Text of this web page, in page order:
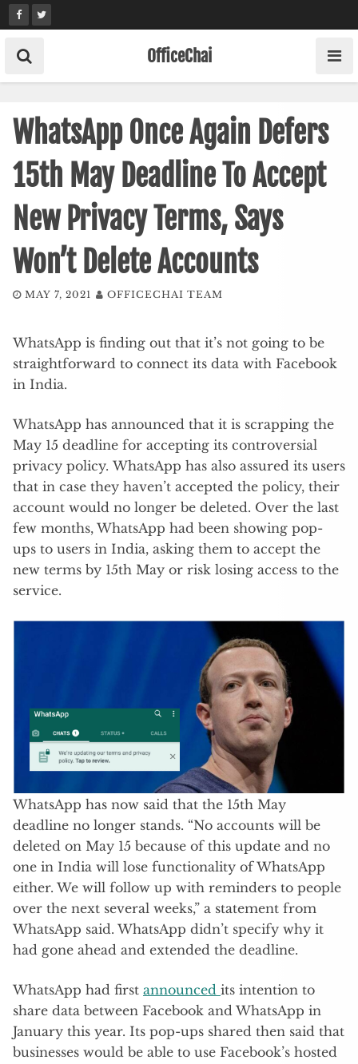
Skip
to
content
OfficeChai
WhatsApp Once Again Defers
15th May Deadline To Accept
New Privacy Terms, Says
Won’t Delete Accounts
MAY 7, 2021 OFFICECHAI TEAM
WhatsApp is finding out that it’s not going to be
straightforward to connect its data with Facebook
in India.
WhatsApp has announced that it is scrapping the
May 15 deadline for accepting its controversial
privacy policy. WhatsApp has also assured its users
that in case they haven’t accepted the policy, their
account would no longer be deleted. Over the last
few months, WhatsApp had been showing pop-
ups to users in India, asking them to accept the
new terms by 15th May or risk losing access to the
service.
WhatsApp has now said that the 15th May
deadline no longer stands. “No accounts will be
deleted on May 15 because of this update and no
one in India will lose functionality of WhatsApp
either. We will follow up with reminders to people
over the next several weeks,” a statement from
WhatsApp said. WhatsApp didn’t specify why it
had gone ahead and extended the deadline.
WhatsApp had first announced its intention to
share data between Facebook and WhatsApp in
January this year. Its pop-ups shared then said that
businesses would be able to use Facebook’s hosted